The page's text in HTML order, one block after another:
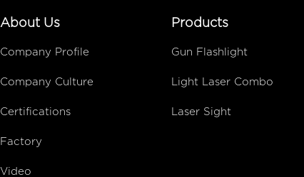
About Us
Company Profile
Company Culture
Certifications
Factory
Video
Products
Gun Flashlight
Light Laser Combo
Laser Sight